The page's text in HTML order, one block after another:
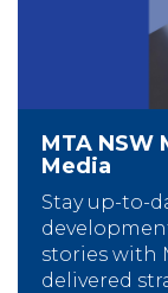
MTA NSW
Media
Stay up-to-
stories with
delivered